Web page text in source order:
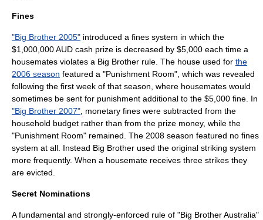
Fines
"Big Brother 2005" introduced a fines system in which the
$1,000,000AUD cash prize is decreased by $5,000 each time a
housemates violates a Big Brother rule. The house used for the
2006 season featured a "Punishment Room", which was revealed
following the first week of that season, where housemates would
sometimes be sent for punishment additional to the $5,000 fine. In
"Big Brother 2007" , monetary fines were subtracted from the
household budget rather than from the prize money, while the
"Punishment Room" remained. The 2008 season featured no fines
system at all. Instead Big Brother used the original striking system
more frequently. When a housemate receives three strikes they
are evicted.
Secret Nominations
A fundamental and strongly-enforced rule of "Big Brother Australia"